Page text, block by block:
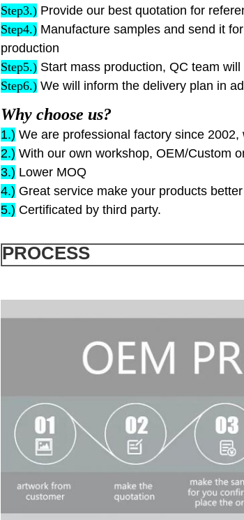
Step3.) Provide our best quotation for
Step4.) Manufacture samples and send it
production
Step5.) Start mass production, QC team
Step6.) We will inform the delivery plan in
Why choose us?
1.) We are professional factory since
2.) With our own workshop, OEM/Custom
3.) Lower MOQ
4.) Great service make your products
5.) Certificated by third party.
PROCESS